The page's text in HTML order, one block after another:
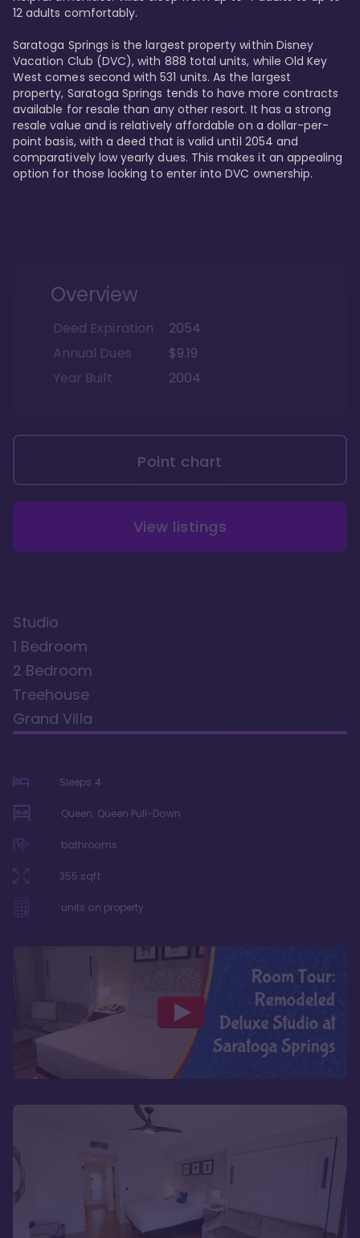
12 adults comfortably.
Saratoga Springs is the largest property within Disney
Vacation Club (DVC), with 888 total units, while Old Key
West comes second with 531 units. As the largest
property, Saratoga Springs tends to have more contracts
available for resale than any other resort. It has a strong
resale value and is relatively affordable on a dollar-per-
point basis, with a deed that is valid until 2054 and
comparatively low yearly dues. This makes it an appealing
option for those looking to enter into DVC ownership.
Overview
Deed Expiration
2054
Annual Dues
$9.19
Year Built
2004
Point chart
View listings
Studio
1 Bedroom
2 Bedroom
Treehouse
Grand Villa
Sleeps 4
Queen, Queen Pull-Down
bathrooms
355 sqft
units on property